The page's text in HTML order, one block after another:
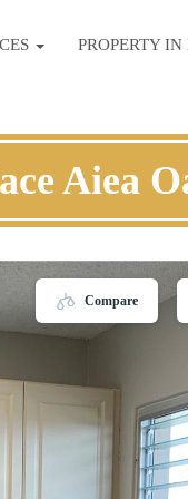
PROPERTY
Aiea
Compare